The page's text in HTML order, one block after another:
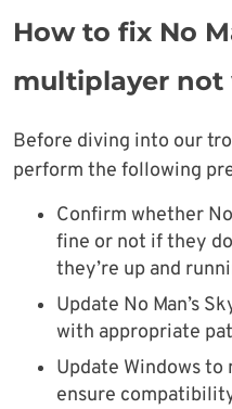
How to fix No
multiplayer not
Before diving into our
perform the following
Confirm whether
fine or not if they
they’re up and
Update No Man’s
with appropriate
Update Windows
ensure